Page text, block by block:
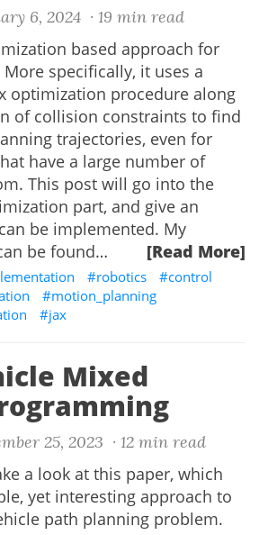
6, 2024 · 19 min read
based approach for
specifically, it uses a
optimization procedure along
of collision constraints to find
trajectories, even for
have a large number of
This post will go into the
part, and give an
be implemented. My
be found…
[Read More]
robotics
control
motion_planning
jax
Mixed
25, 2023 · 12 min read
a look at this paper, which
yet interesting approach to
path planning problem.